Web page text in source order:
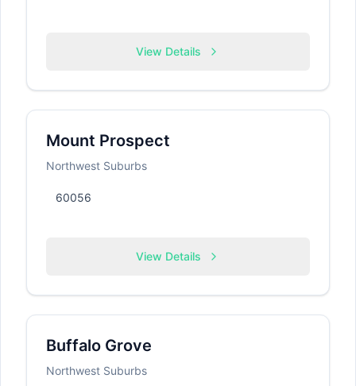
View Details
Mount Prospect
Northwest Suburbs
60056
View Details
Buffalo Grove
Northwest Suburbs